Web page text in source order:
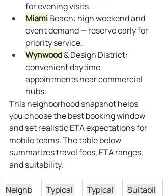
for evening visits.
Miami Beach: high weekend and
event demand — reserve early for
priority service.
Wynwood & Design District:
convenient daytime
appointments near commercial
hubs.
This neighborhood snapshot helps
you choose the best booking window
and set realistic ETA expectations for
mobile teams. The table below
summarizes travel fees, ETA ranges,
and suitability.
Neighb
Typical
Typical
Suitabil